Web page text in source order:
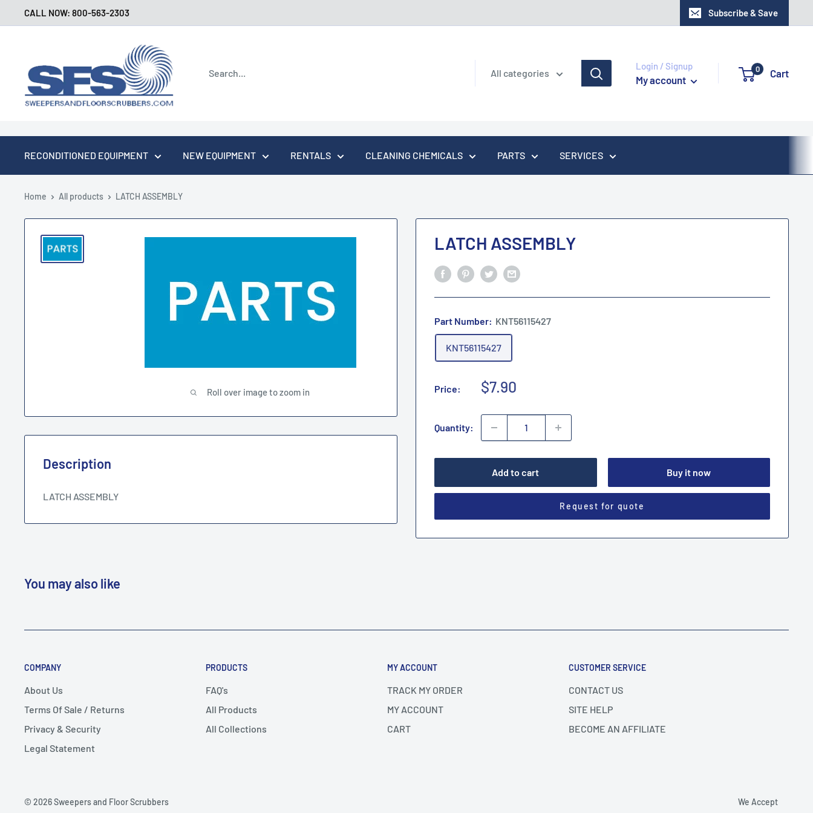
to
CALL NOW: 800-563-2303 Subscribe & Save
and
Floor
Scrubbers
All categories
Login / Signup
My account
0 Cart
RECONDITIONED EQUIPMENT NEW EQUIPMENT RENTALS CLEANING CHEMICALS PARTS SERVICES
Home All products LATCH ASSEMBLY
Roll over image to zoom in
LATCH ASSEMBLY
Part Number: KNT56115427
KNT56115427
Price:
Sale
$7.90
Quantity:
Add to cart Buy it now
Request for quote
Description
LATCH ASSEMBLY
You may also like
COMPANY
About Us
Terms Of Sale / Returns
Privacy & Security
Legal Statement
PRODUCTS
FAQ's
All Products
All Collections
MY ACCOUNT
TRACK MY ORDER
MY ACCOUNT
CART
CUSTOMER SERVICE
CONTACT US
SITE HELP
BECOME AN AFFILIATE
© 2026 Sweepers and Floor Scrubbers
We Accept